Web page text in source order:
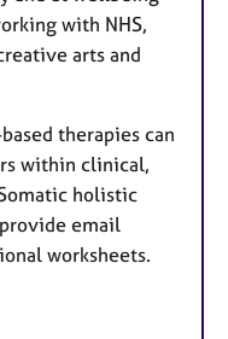
with NHS,
arts and
therapies can
within clinical,
holistic
email
worksheets.